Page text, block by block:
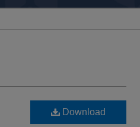
Download